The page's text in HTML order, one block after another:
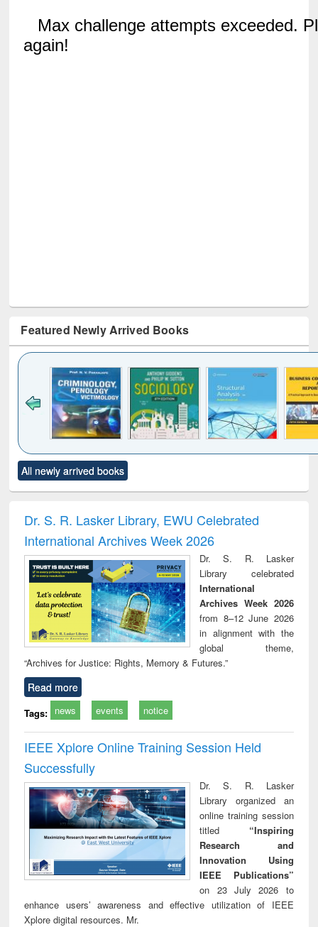
Featured Newly Arrived Books
to see
content):
Title (Click to see
original content):
and report writing
: a practical
business &
communication
All newly arrived books
Dr. S. R. Lasker Library, EWU Celebrated
International Archives Week 2026
Dr. S. R. Lasker
Library celebrated
International
Archives Week 2026
from 8–12 June 2026
in alignment with the
global theme,
“Archives for Justice: Rights, Memory & Futures.”
Read more
Tags: news events notice
IEEE Xplore Online Training Session Held
Successfully
Dr. S. R. Lasker
Library organized an
online training session
titled “Inspiring
Research and
Innovation Using
IEEE Publications”
on 23 July 2026 to
enhance users’ awareness and effective utilization of IEEE
Xplore digital resources. Mr.